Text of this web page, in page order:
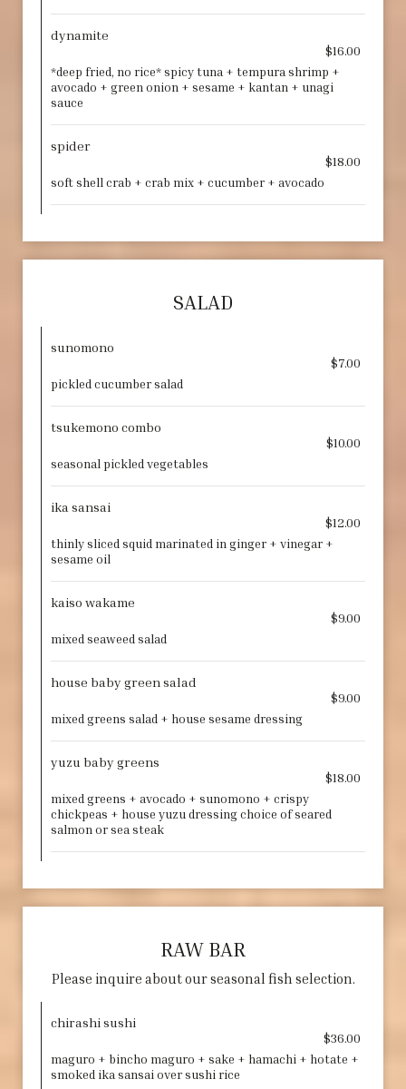
dynamite
$16.00
*deep fried, no rice* spicy tuna + tempura shrimp +
avocado + green onion + sesame + kantan + unagi
sauce
spider
$18.00
soft shell crab + crab mix + cucumber + avocado
SALAD
sunomono
$7.00
pickled cucumber salad
tsukemono combo
$10.00
seasonal pickled vegetables
ika sansai
$12.00
thinly sliced squid marinated in ginger + vinegar +
sesame oil
kaiso wakame
$9.00
mixed seaweed salad
house baby green salad
$9.00
mixed greens salad + house sesame dressing
yuzu baby greens
$18.00
mixed greens + avocado + sunomono + crispy
chickpeas + house yuzu dressing choice of seared
salmon or sea steak
RAW BAR
Please inquire about our seasonal fish selection.
chirashi sushi
$36.00
maguro + bincho maguro + sake + hamachi + hotate +
smoked ika sansai over sushi rice